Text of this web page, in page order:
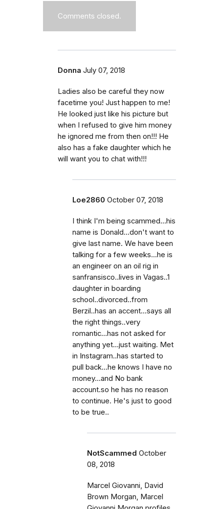
Comments closed.
Donna July 07, 2018
Ladies also be careful they now
facetime you! Just happen to me!
He looked just like his picture but
when I refused to give him money
he ignored me from then on!!! He
also has a fake daughter which he
will want you to chat with!!!
Loe2860 October 07, 2018
I think I'm being scammed...his
name is Donald...don't want to
give last name. We have been
talking for a few weeks...he is
an engineer on an oil rig in
sanfransisco..lives in Vagas..1
daughter in boarding
school..divorced..from
Berzil..has an accent...says all
the right things..very
romantic...has not asked for
anything yet...just waiting. Met
in Instagram..has started to
pull back...he knows I have no
money...and No bank
account.so he has no reason
to continue. He's just to good
to be true..
NotScammed October
08, 2018
Marcel Giovanni, David
Brown Morgan, Marcel